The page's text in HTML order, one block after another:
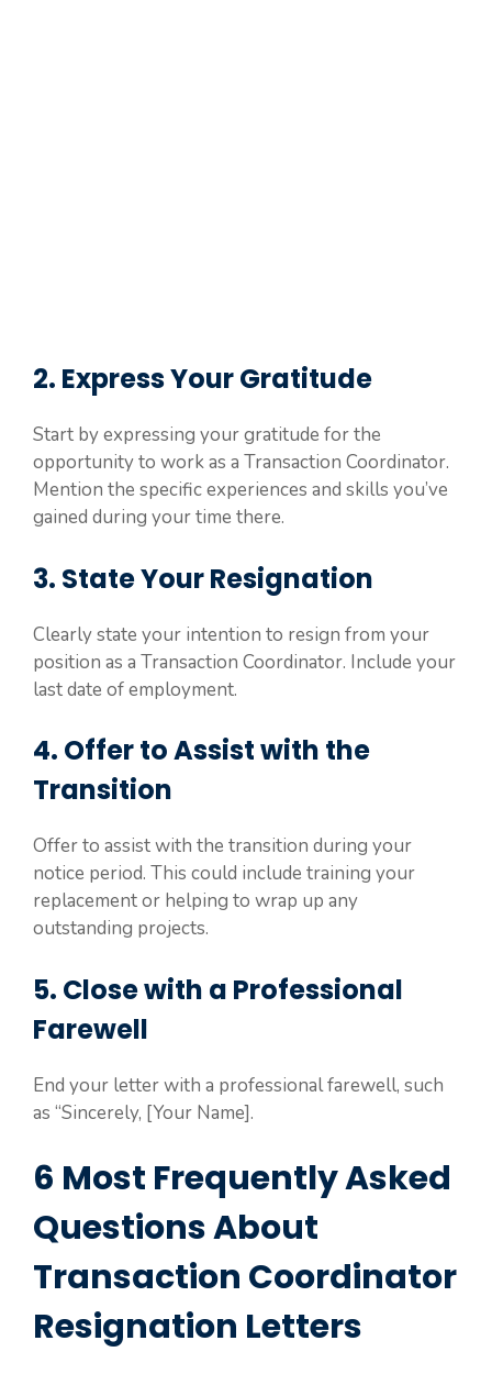
2. Express Your Gratitude
Start by expressing your gratitude for the
opportunity to work as a Transaction Coordinator.
Mention the specific experiences and skills you’ve
gained during your time there.
3. State Your Resignation
Clearly state your intention to resign from your
position as a Transaction Coordinator. Include your
last date of employment.
4. Offer to Assist with the
Transition
Offer to assist with the transition during your
notice period. This could include training your
replacement or helping to wrap up any
outstanding projects.
5. Close with a Professional
Farewell
End your letter with a professional farewell, such
as “Sincerely, [Your Name].
6 Most Frequently Asked
Questions About
Transaction Coordinator
Resignation Letters